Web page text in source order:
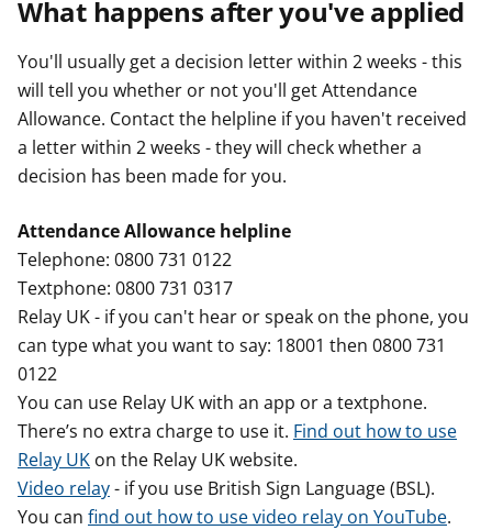
What happens after you've applied
You'll usually get a decision letter within 2 weeks - this
will tell you whether or not you'll get Attendance
Allowance. Contact the helpline if you haven't received
a letter within 2 weeks - they will check whether a
decision has been made for you.
Attendance Allowance helpline
Telephone: 0800 731 0122
Textphone: 0800 731 0317
Relay UK - if you can't hear or speak on the phone, you
can type what you want to say: 18001 then 0800 731
0122
You can use Relay UK with an app or a textphone.
There’s no extra charge to use it. Find out how to use
Relay UK on the Relay UK website.
Video relay- if you use British Sign Language (BSL).
You can find out how to use video relay on YouTube.